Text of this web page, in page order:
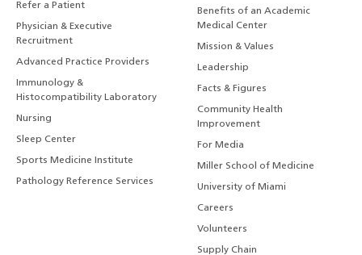
Refer a Patient
Physician & Executive
Recruitment
Advanced Practice Providers
Immunology &
Histocompatibility Laboratory
Nursing
Sleep Center
Sports Medicine Institute
Pathology Reference Services
Benefits of an Academic
Medical Center
Mission & Values
Leadership
Facts & Figures
Community Health
Improvement
For Media
Miller School of Medicine
University of Miami
Careers
Volunteers
Supply Chain